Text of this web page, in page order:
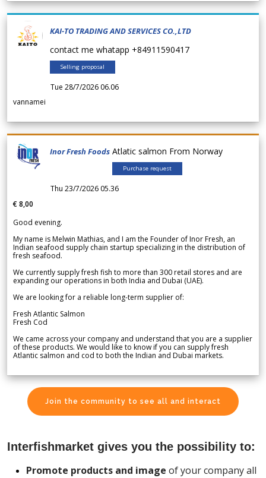
KAI-TO TRADING AND SERVICES CO.,LTD
contact me whatapp +84911590417
Selling proposal
Tue 28/7/2026 06.06
vannamei
Inor Fresh Foods Atlatic salmon From Norway
Purchase request
Thu 23/7/2026 05.36
€ 8,00
Good evening.
My name is Melwin Mathias, and I am the Founder of Inor Fresh, an
Indian seafood supply chain startup specializing in the distribution of
fresh seafood.
We currently supply fresh fish to more than 300 retail stores and are
expanding our operations in both India and Dubai (UAE).
We are looking for a reliable long-term supplier of:
Fresh Atlantic Salmon
Fresh Cod
We came across your company and understand that you are a supplier
of these products. We would like to know if you can supply fresh
Atlantic salmon and cod to both the Indian and Dubai markets.
Join the community to see all and interact
Interfishmarket gives you the possibility to:
Promote products and image of your company all